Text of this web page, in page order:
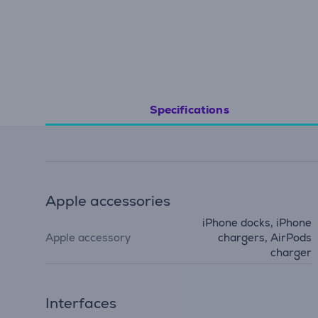
Specifications
Apple accessories
Apple accessory
iPhone docks, iPhone
chargers, AirPods
charger
Interfaces